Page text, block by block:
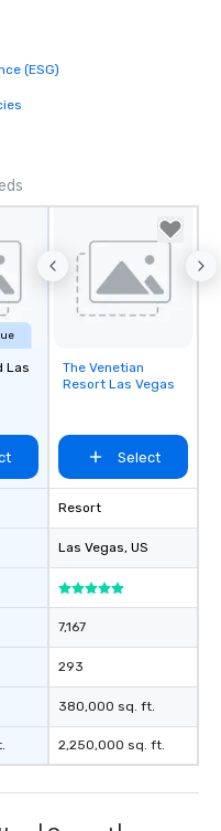
(ESG)
Las
Removed from
favorites
The Venetian
Resort Las Vegas
Select
Resort
Las Vegas, US
7,167
293
380,000 sq. ft.
2,250,000 sq. ft.